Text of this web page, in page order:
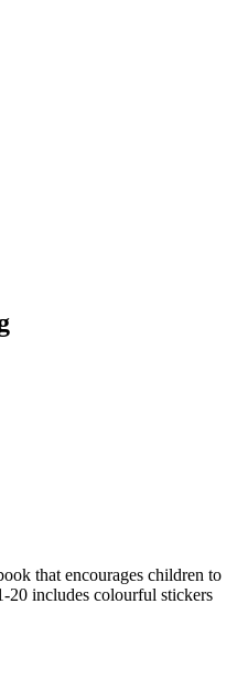
that encourages children to
20 includes colourful stickers